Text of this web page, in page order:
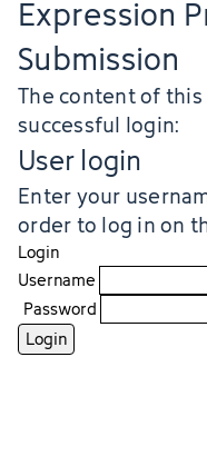
Expression
Submission
The content of
successful login:
User login
Enter your
order to log in on
Login
Username
Password